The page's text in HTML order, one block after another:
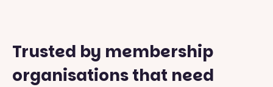
Trusted by membership
organisations that need